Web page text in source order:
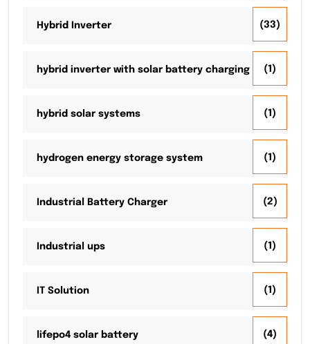
Hybrid Inverter (33)
hybrid inverter with solar battery charging (1)
hybrid solar systems (1)
hydrogen energy storage system (1)
Industrial Battery Charger (2)
Industrial ups (1)
IT Solution (1)
lifepo4 solar battery (4)